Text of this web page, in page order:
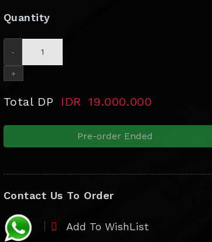
Quantity
-
+
Total DP IDR 19.000.000
Pre-order Ended
Contact Us To Order
Add To WishList